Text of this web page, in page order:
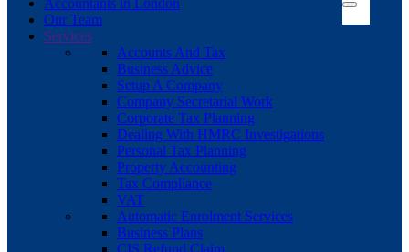
Accountants in London
Our Team
Services
Accounts And Tax
Business Advice
Setup A Company
Company Secretarial Work
Corporate Tax Planning
Dealing With HMRC Investigations
Personal Tax Planning
Property Accounting
Tax Compliance
VAT
Automatic Enrolment Services
Business Plans
CIS Refund Claim